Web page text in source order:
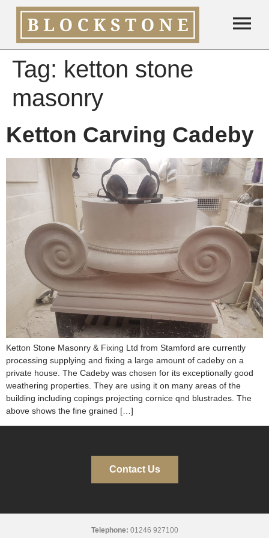
Tag: ketton stone
masonry
Ketton Carving Cadeby
Ketton Stone Masonry & Fixing Ltd from Stamford are currently
processing supplying and fixing a large amount of cadeby on a
private house. The Cadeby was chosen for its exceptionally good
weathering properties. They are using it on many areas of the
building including copings projecting cornice qnd blustrades. The
above shows the fine grained […]
Contact Us
Telephone: 01246 927100